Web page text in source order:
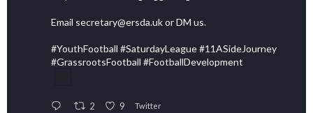
Email secretary@ersda.uk or DM us.
#YouthFootball #SaturdayLeague #11ASideJourney
#GrassrootsFootball #FootballDevelopment
2 9 Twitter